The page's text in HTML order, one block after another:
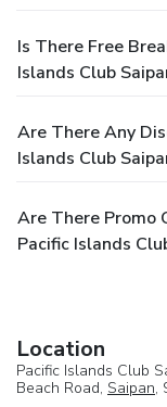
Is There Free
Islands Club
Are There Any
Islands Club
Are There Promo
Pacific Islands
Location
Pacific Islands Club
Beach Road, Saipan,